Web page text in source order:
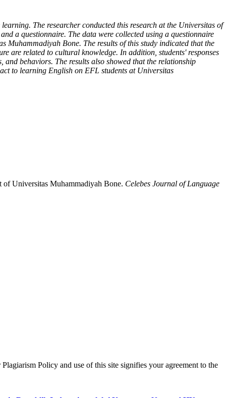
The researcher conducted this research at the Universitas of
a questionnaire. The data were collected using a questionnaire
Muhammadiyah Bone. The results of this study indicated that the
are related to cultural knowledge. In addition, students' responses
behaviors. The results also showed that the relationship
to learning English on EFL students at Universitas
Universitas Muhammadiyah Bone. Celebes Journal of Language
Policy and use of this site signifies your agreement to the